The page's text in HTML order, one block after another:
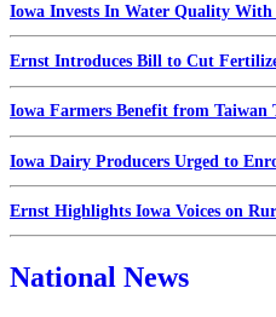
Iowa Invests In Water Quality With
Ernst Introduces Bill to Cut
Iowa Farmers Benefit from Taiwan
Iowa Dairy Producers Urged to
Ernst Highlights Iowa Voices on
National News